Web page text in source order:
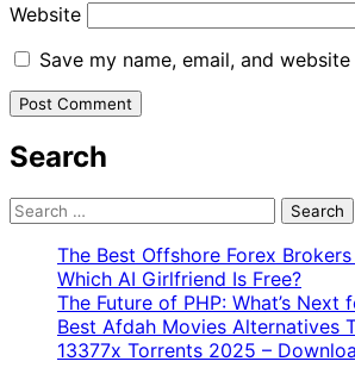
Website
Save my name, email, and
Search
Search
The Best Offshore Forex
Which AI Girlfriend Is Free?
The Future of PHP: What’s
Best Afdah Movies Alternatives
13377x Torrents 2025 –